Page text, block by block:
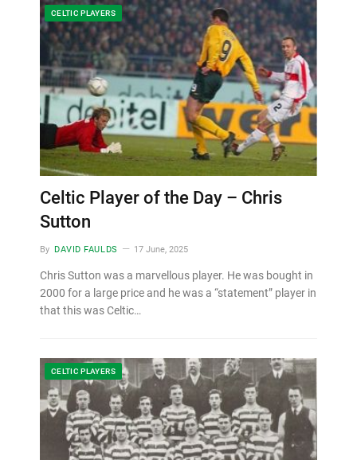
CELTIC PLAYERS
Celtic Player of the Day – Chris
Sutton
By DAVID FAULDS 17 June, 2025
Chris Sutton was a marvellous player. He was bought in
2000 for a large price and he was a “statement” player in
that this was Celtic…
CELTIC PLAYERS